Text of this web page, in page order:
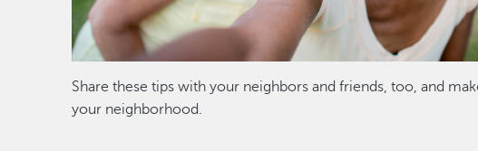
Share these tips with your neighbors and friends, too, and
your neighborhood.